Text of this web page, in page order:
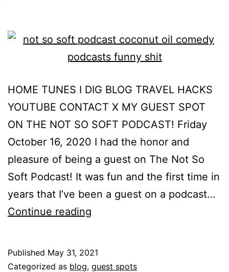
HOME TUNES I DIG BLOG TRAVEL HACKS
YOUTUBE CONTACT X MY GUEST SPOT
ON THE NOT SO SOFT PODCAST! Friday
October 16, 2020 I had the honor and
pleasure of being a guest on The Not So
Soft Podcast! It was fun and the first time in
years that I’ve been a guest on a podcast…
Continue reading
Published May 31, 2021
Categorized as blog, guest spots